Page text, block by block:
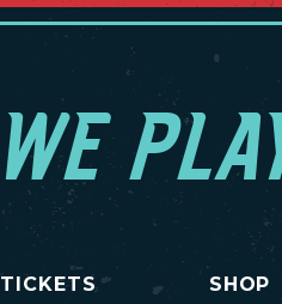
WE
TICKETS SHOP